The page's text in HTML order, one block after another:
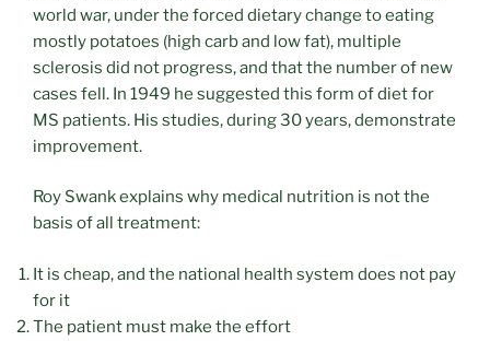
world war, under the forced dietary change to eating
mostly potatoes (high carb and low fat), multiple
sclerosis did not progress, and that the number of new
cases fell. In 1949 he suggested this form of diet for
MS patients. His studies, during 30 years, demonstrate
improvement.
Roy Swank explains why medical nutrition is not the
basis of all treatment:
It is cheap, and the national health system does not pay
for it
The patient must make the effort